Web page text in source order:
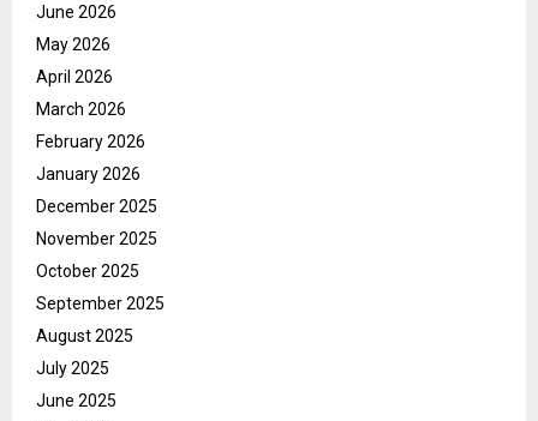
June 2026
May 2026
April 2026
March 2026
February 2026
January 2026
December 2025
November 2025
October 2025
September 2025
August 2025
July 2025
June 2025